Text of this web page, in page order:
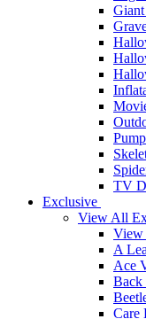
TV
Exclusive
View All
View
A
Ace
Back
Care